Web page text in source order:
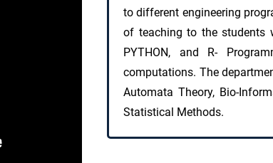
to different engineering
of teaching to the students
PYTHON, and R-
computations. The
Automata Theory, Bio-
Statistical Methods.